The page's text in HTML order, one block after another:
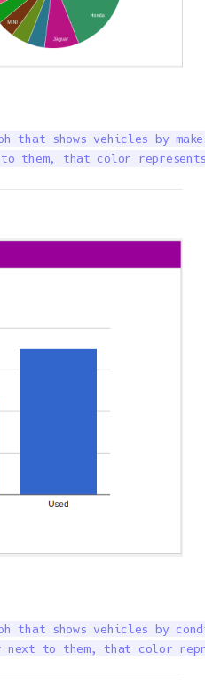
that shows vehicles by
them, that color
that shows vehicles by
next to them, that color